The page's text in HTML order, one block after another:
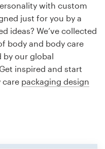
with custom
just for you by a
ideas? We’ve collected
body and body care
by our global
inspired and start
care packaging design